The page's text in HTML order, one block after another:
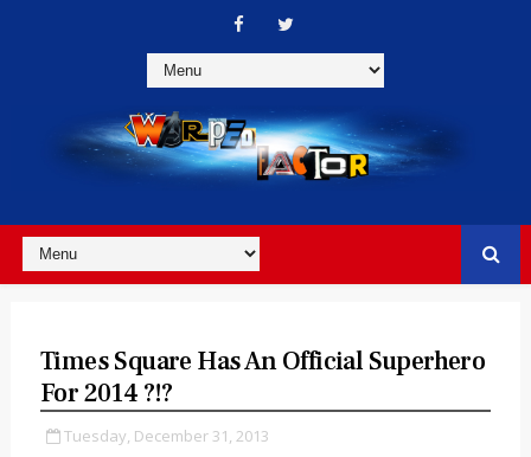
Times Square Has An Official Superhero
For 2014 ?!?
Tuesday, December 31, 2013